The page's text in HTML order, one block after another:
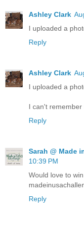
Ashley Clark
I uploaded a
Reply
Ashley Clark
I uploaded a
I can't
Reply
Sarah @ Made
10:39 PM
Would love to
Reply